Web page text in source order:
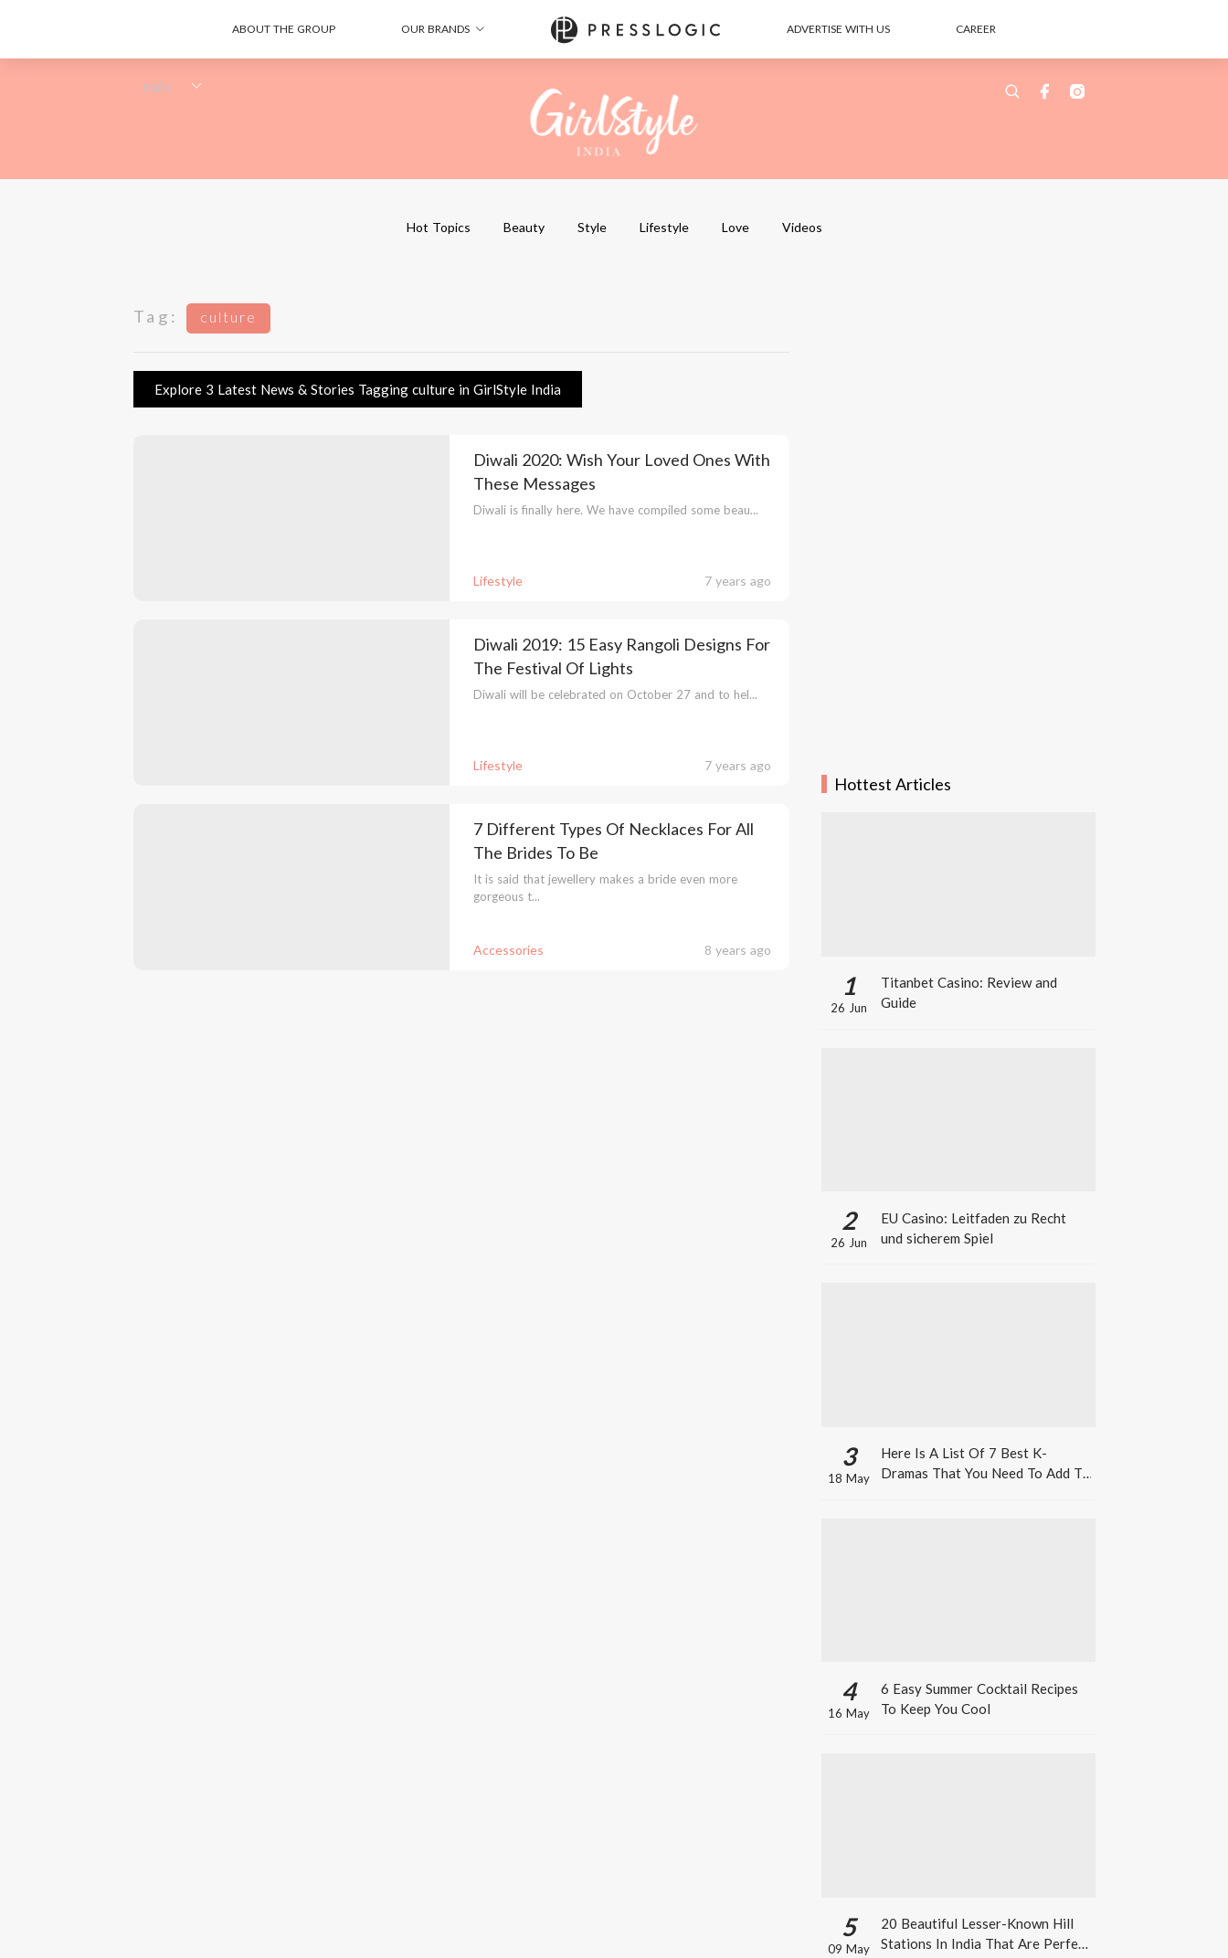
ABOUT THE GROUP OUR BRANDS ADVERTISE WITH US CAREER
Hot Topics Beauty Style Lifestyle Love Videos
Tag: culture
Explore 3 Latest News & Stories Tagging culture in GirlStyle India
Lifestyle 7 years ago
Diwali 2020: Wish Your Loved Ones With
These Messages
Diwali is finally here. We have compiled some beau...
Lifestyle 7 years ago
Diwali 2019: 15 Easy Rangoli Designs For
The Festival Of Lights
Diwali will be celebrated on October 27 and to hel...
Accessories 8 years ago
7 Different Types Of Necklaces For All
The Brides To Be
It is said that jewellery makes a bride even more
gorgeous t...
Hottest Articles
1
26 Jun
Titanbet Casino: Review and
Guide
2
26 Jun
EU Casino: Leitfaden zu Recht
und sicherem Spiel
3
18 May
Here Is A List Of 7 Best K-
Dramas That You Need To Add To
4
16 May
6 Easy Summer Cocktail Recipes
To Keep You Cool
5
09 May
20 Beautiful Lesser-Known Hill
Stations In India That Are Perfect